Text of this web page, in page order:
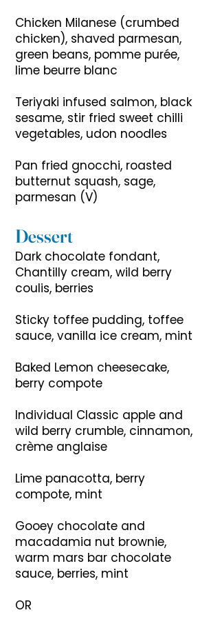
Chicken Milanese (crumbed
chicken), shaved parmesan,
green beans, pomme purée,
lime beurre blanc
Teriyaki infused salmon, black
sesame, stir fried sweet chilli
vegetables, udon noodles
Pan fried gnocchi, roasted
butternut squash, sage,
parmesan (V)
Dessert
Dark chocolate fondant,
Chantilly cream, wild berry
coulis, berries
Sticky toffee pudding, toffee
sauce, vanilla ice cream, mint
Baked Lemon cheesecake,
berry compote
Individual Classic apple and
wild berry crumble, cinnamon,
crème anglaise
Lime panacotta, berry
compote, mint
Gooey chocolate and
macadamia nut brownie,
warm mars bar chocolate
sauce, berries, mint
OR